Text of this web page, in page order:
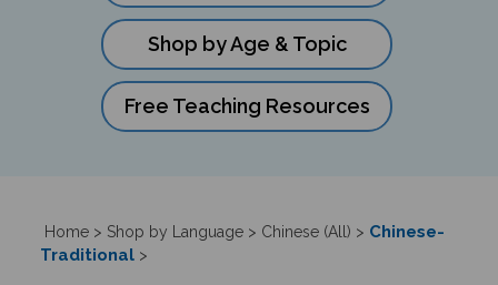
Shop by Age & Topic
Free Teaching Resources
Home> Shop by Language> Chinese (All) > Chinese-
Traditional>